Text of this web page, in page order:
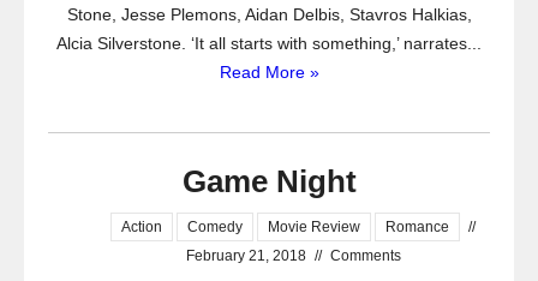
Stone, Jesse Plemons, Aidan Delbis, Stavros Halkias,
Alcia Silverstone. ‘It all starts with something,’ narrates...
Read More »
Game Night
Action Comedy Movie Review Romance
//
February 21, 2018 // Comments